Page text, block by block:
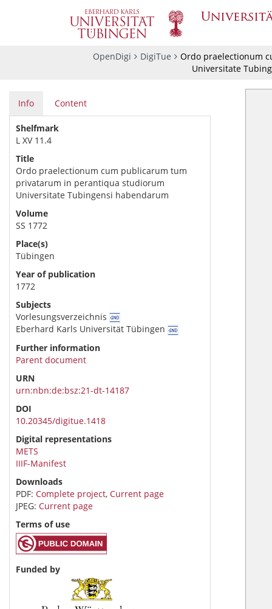
OpenDigi DigiTue
Ordo praelectionum
Universitate
Info Content
Shelfmark
L XV 11.4
Title
Ordo praelectionum cum publicarum tum
privatarum in perantiqua studiorum
Universitate Tubingensi habendarum
Volume
SS 1772
Place(s)
Tübingen
Year of publication
1772
Subjects
Vorlesungsverzeichnis
Eberhard Karls Universität Tübingen
Further information
Parent document
URN
urn:nbn:de:bsz:21-dt-14187
DOI
10.20345/digitue.1418
Digital representations
METS
IIIF-Manifest
Downloads
PDF: Complete project, Current page
JPEG: Current page
Terms of use
Funded by